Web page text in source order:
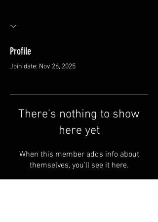
Profile
Join date: Nov 26, 2025
There’s nothing to show
here yet
When this member adds info about
themselves, you’ll see it here.